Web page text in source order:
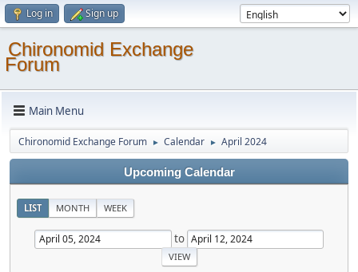
Log in Sign up
Chironomid Exchange
Forum
Main Menu
Chironomid Exchange Forum ► Calendar ► April 2024
Upcoming Calendar
LIST MONTH WEEK
to